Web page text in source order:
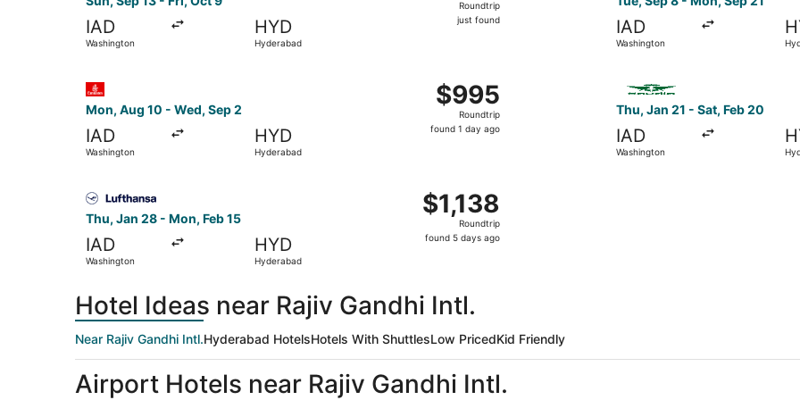
IAD
Washington
HYD
Hyderabad
Roundtrip
just found
IAD
Washington
Mon, Aug 10 - Wed, Sep 2
IAD
Washington
HYD
Hyderabad
$995
Roundtrip,
found
$995
Roundtrip
found 1 day ago
Thu, Jan 21 - Sat, Feb 20
IAD
Washington
Thu, Jan 28 - Mon, Feb 15
IAD
Washington
HYD
Hyderabad
$1,138
Roundtrip,
found
$1,138
Roundtrip
found 5 days ago
Hotel Ideas near Rajiv Gandhi Intl.
Near Rajiv Gandhi Intl.Hyderabad HotelsHotels With ShuttlesLow PricedKid Friendly
Airport Hotels near Rajiv Gandhi Intl.